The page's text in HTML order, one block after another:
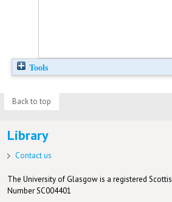
Tools
Back to top
Library
Contact us
The University of Glasgow is a registered
Number SC004401